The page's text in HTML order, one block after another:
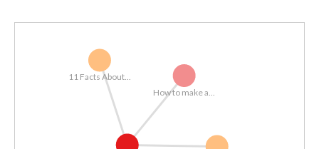
How to make a...
11 Facts About...